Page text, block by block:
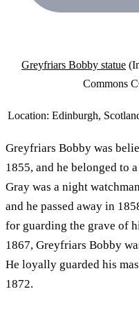
Greyfriars Bobby statue
Commons
Location: Edinburgh,
Greyfriars Bobby was
1855, and he belonged to
Gray was a night
and he passed away in
for guarding the grave of
1867, Greyfriars Bobby
He loyally guarded his
1872.